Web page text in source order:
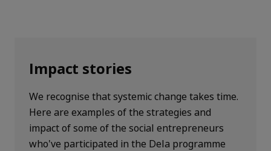
Impact stories
We recognise that systemic change takes time.
Here are examples of the strategies and
impact of some of the social entrepreneurs
who've participated in the Dela programme